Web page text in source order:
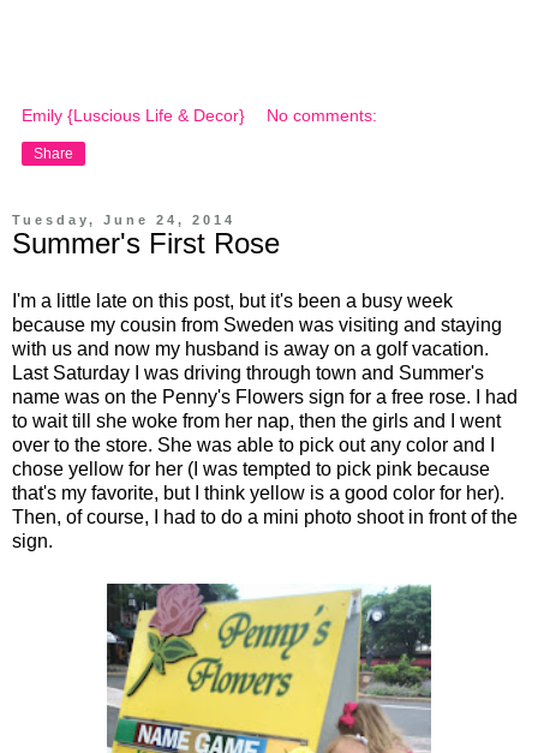
Emily {Luscious Life & Decor} No comments:
Share
Tuesday, June 24, 2014
Summer's First Rose
I'm a little late on this post, but it's been a busy week
because my cousin from Sweden was visiting and staying
with us and now my husband is away on a golf vacation.
Last Saturday I was driving through town and Summer's
name was on the Penny's Flowers sign for a free rose. I had
to wait till she woke from her nap, then the girls and I went
over to the store. She was able to pick out any color and I
chose yellow for her (I was tempted to pick pink because
that's my favorite, but I think yellow is a good color for her).
Then, of course, I had to do a mini photo shoot in front of the
sign.